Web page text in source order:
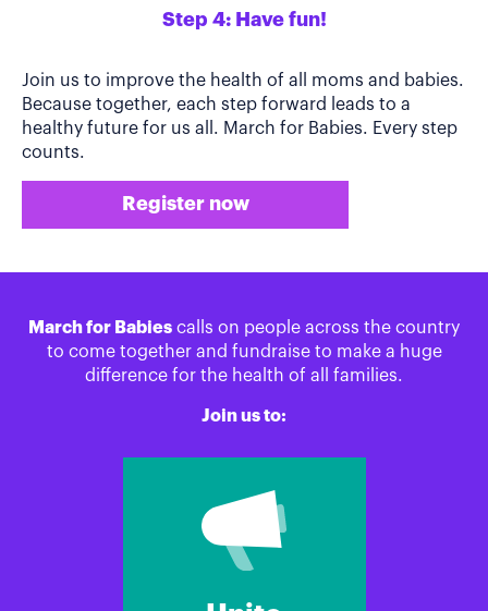
Step 4: Have fun!
Join us to improve the health of all moms and babies.
Because together, each step forward leads to a
healthy future for us all. March for Babies. Every step
counts.
Register now
March for Babies calls on people across the country
to come together and fundraise to make a huge
difference for the health of all families.
Join us to: